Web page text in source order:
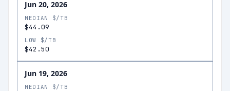
Jun 20, 2026
MEDIAN $/TB
$44.09
LOW $/TB
$42.50
Jun 19, 2026
MEDIAN $/TB